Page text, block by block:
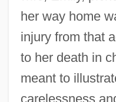
her way home
injury from that
to her death in
meant to
carelessness